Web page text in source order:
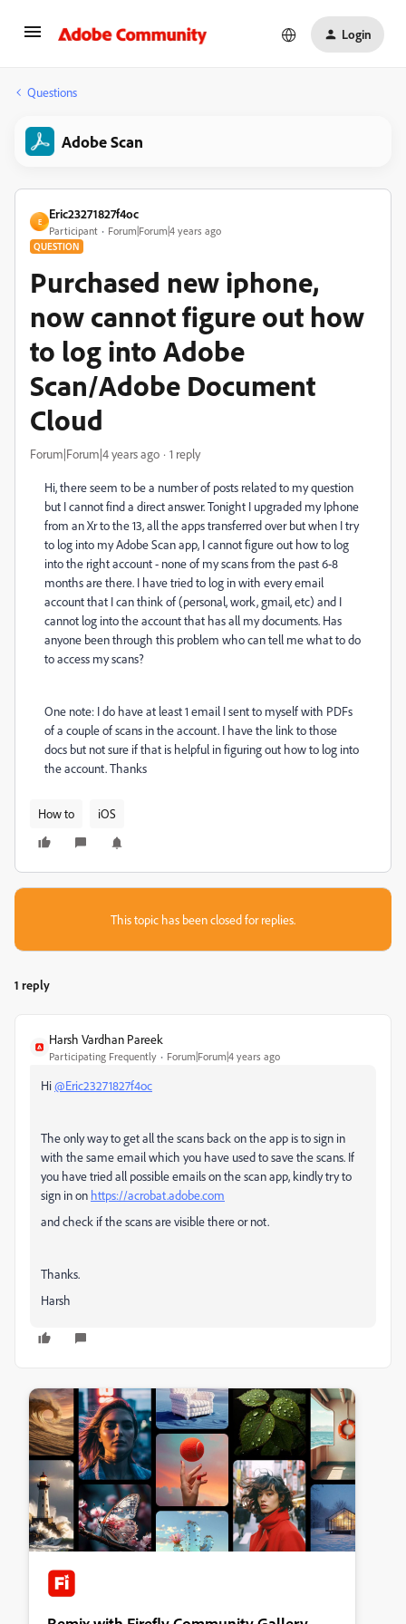
Login
Questions
Adobe Scan
E
Eric23271827f4oc
Participant Forum|Forum|4 years ago
QUESTION
Purchased new iphone,
now cannot figure out how
to log into Adobe
Scan/Adobe Document
Cloud
Forum|Forum|4 years ago 1 reply
Hi, there seem to be a number of posts related to my question
but I cannot find a direct answer. Tonight I upgraded my Iphone
from an Xr to the 13, all the apps transferred over but when I try
to log into my Adobe Scan app, I cannot figure out how to log
into the right account - none of my scans from the past 6-8
months are there. I have tried to log in with every email
account that I can think of (personal, work, gmail, etc) and I
cannot log into the account that has all my documents. Has
anyone been through this problem who can tell me what to do
to access my scans?
One note: I do have at least 1 email I sent to myself with PDFs
of a couple of scans in the account. I have the link to those
docs but not sure if that is helpful in figuring out how to log into
the account. Thanks
How to iOS
This topic has been closed for replies.
1 reply
Harsh Vardhan Pareek
Participating Frequently Forum|Forum|4 years ago
Hi@Eric23271827f4oc
The only way to get all the scans back on the app is to sign in
with the same email which you have used to save the scans. If
you have tried all possible emails on the scan app, kindly try to
sign in on https://acrobat.adobe.com
and check if the scans are visible there or not.
Thanks.
Harsh